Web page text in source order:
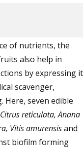
of nutrients, the
also help in
by expressing
scavenger,
Here, seven edible
reticulata, Anana
Vitis amurensisand
biofilm forming